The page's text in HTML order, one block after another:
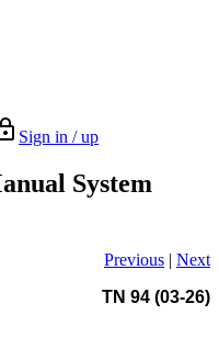
Sign in / up
System
Previous | Next
TN 94 (03-26)